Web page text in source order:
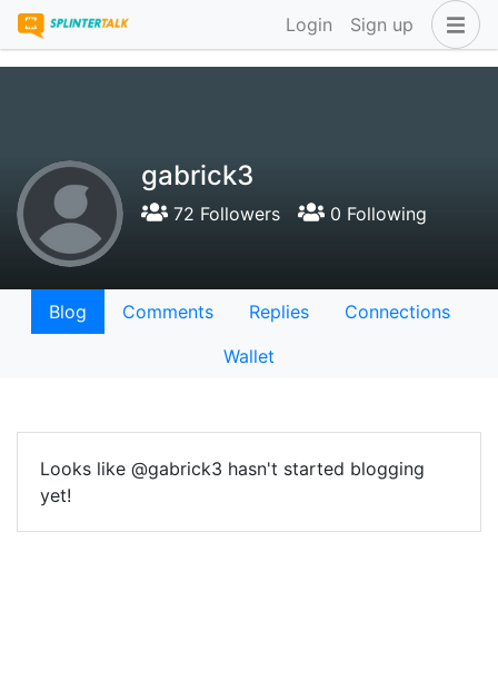
Login Sign up
gabrick3
72 Followers 0 Following
Blog Comments Replies
Connections
Wallet
Looks like @gabrick3 hasn't started blogging
yet!